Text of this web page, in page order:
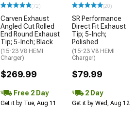
(72)
Carven Exhaust
Angled Cut Rolled
End Round Exhaust
Tip; 5-Inch; Black
(15-23 V8 HEMI
Charger)
$269.99
Free 2 Day
Get it by Tue, Aug 11
(20)
SR Performance
Direct Fit Exhaust
Tip; 5-Inch;
Polished
(15-23 V8 HEMI
Charger)
$79.99
2 Day
Get it by Wed, Aug 12